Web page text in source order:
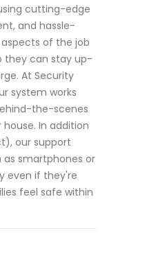
cutting-edge
and hassle-
of the job
they can stay up-
At Security
system works
the-scenes
In addition
our support
smartphones or
even if they're
feel safe within